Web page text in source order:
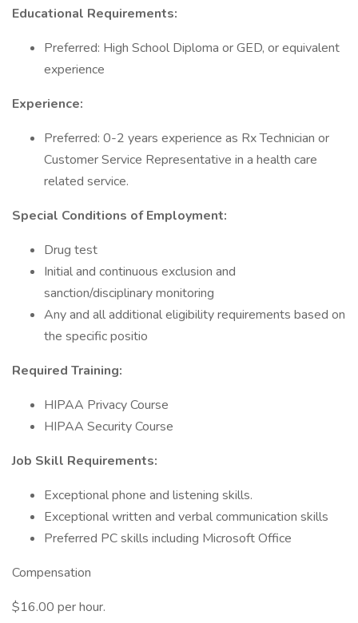
Educational Requirements:
Preferred: High School Diploma or GED, or equivalent
experience
Experience:
Preferred: 0-2 years experience as Rx Technician or
Customer Service Representative in a health care
related service.
Special Conditions of Employment:
Drug test
Initial and continuous exclusion and
sanction/disciplinary monitoring
Any and all additional eligibility requirements based on
the specific positio
Required Training:
HIPAA Privacy Course
HIPAA Security Course
Job Skill Requirements:
Exceptional phone and listening skills.
Exceptional written and verbal communication skills
Preferred PC skills including Microsoft Office
Compensation
$16.00 per hour.